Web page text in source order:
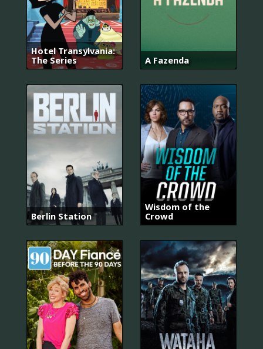
Hotel Transylvania:
The Series
A Fazenda
Berlin Station
Wisdom of the
Crowd